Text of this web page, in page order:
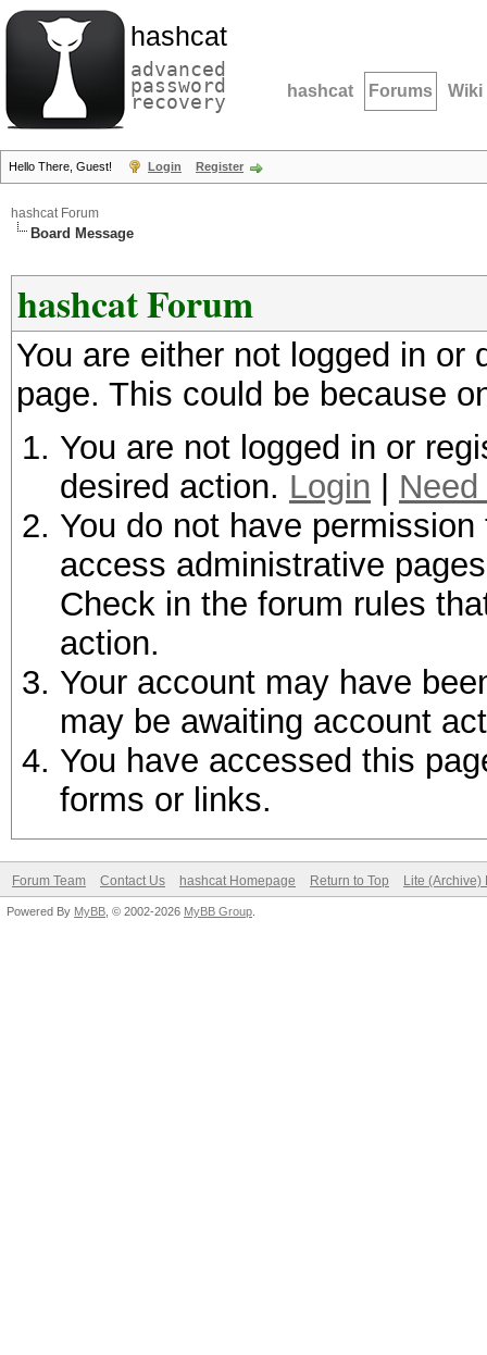
hashcat
advanced
password
recovery hashcat Forums Wiki
Hello There, Guest! Login Register
hashcat Forum
Board Message
hashcat Forum
You are either not logged in
page. This could be because
You are not logged in or
desired action. Login
You do not have
access administrative
Check in the forum rules
action.
Your account may have
may be awaiting account
You have accessed this
forms or links.
Forum Team Contact Us hashcat Homepage Return to Top Lite (Archive)
Powered By MyBB , © 2002-2026 MyBB Group